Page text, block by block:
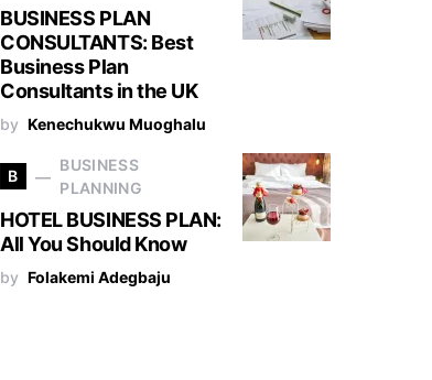
BUSINESS PLAN
CONSULTANTS: Best
Business Plan
Consultants in the UK
by Kenechukwu Muoghalu
B
BUSINESS
PLANNING
HOTEL BUSINESS PLAN:
All You Should Know
by Folakemi Adegbaju